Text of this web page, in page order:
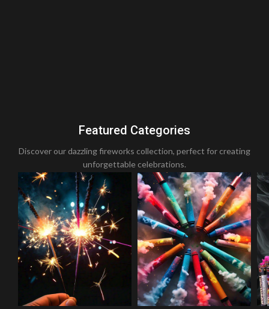
Featured Categories
Discover our dazzling fireworks collection, perfect for creating
unforgettable celebrations.